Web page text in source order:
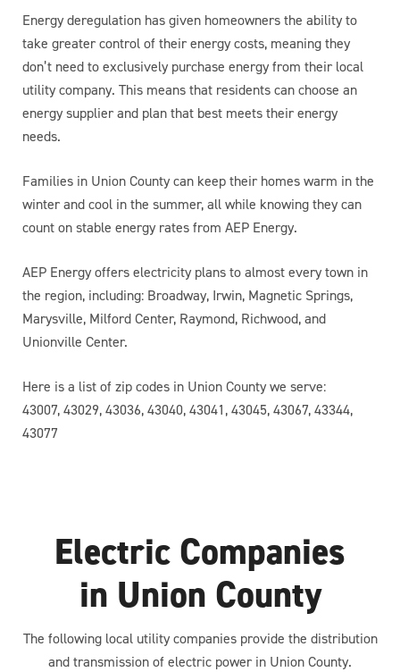
Energy deregulation has given homeowners the ability to
take greater control of their energy costs, meaning they
don’t need to exclusively purchase energy from their local
utility company. This means that residents can choose an
energy supplier and plan that best meets their energy
needs.
Families in Union County can keep their homes warm in the
winter and cool in the summer, all while knowing they can
count on stable energy rates from AEP Energy.
AEP Energy offers electricity plans to almost every town in
the region, including: Broadway, Irwin, Magnetic Springs,
Marysville, Milford Center, Raymond, Richwood, and
Unionville Center.
Here is a list of zip codes in Union County we serve:
43007, 43029, 43036, 43040, 43041, 43045, 43067, 43344,
43077
Electric Companies
in Union County
The following local utility companies provide the distribution
and transmission of electric power in Union County.